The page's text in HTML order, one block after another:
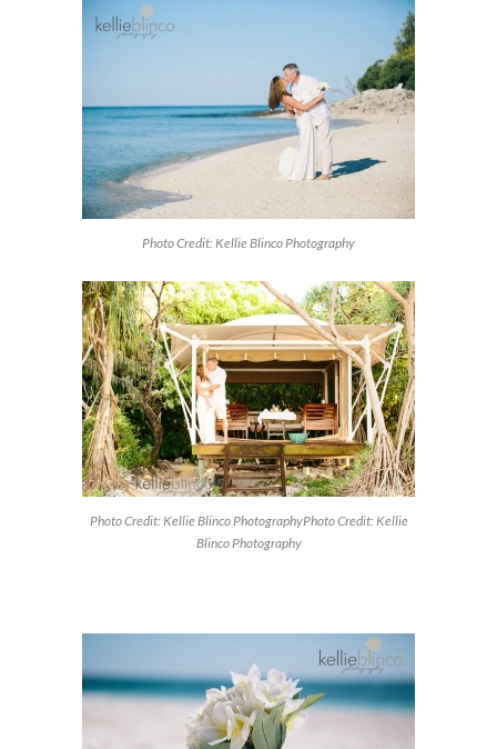
Photo Credit: Kellie Blinco Photography
Photo Credit: Kellie Blinco PhotographyPhoto Credit: Kellie
Blinco Photography